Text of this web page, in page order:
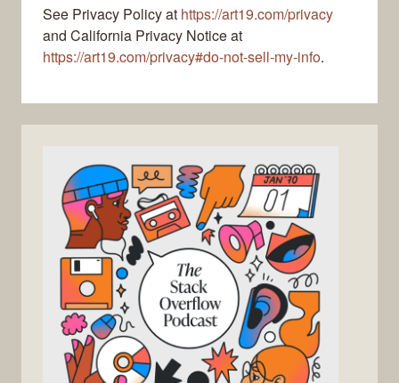
See Privacy Policy at https://art19.com/privacy
and California Privacy Notice at
https://art19.com/privacy#do-not-sell-my-info.